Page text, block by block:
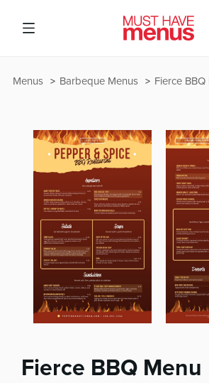
Fierce BBQ
Barbeque Menus
Menus
Fierce BBQ Menu